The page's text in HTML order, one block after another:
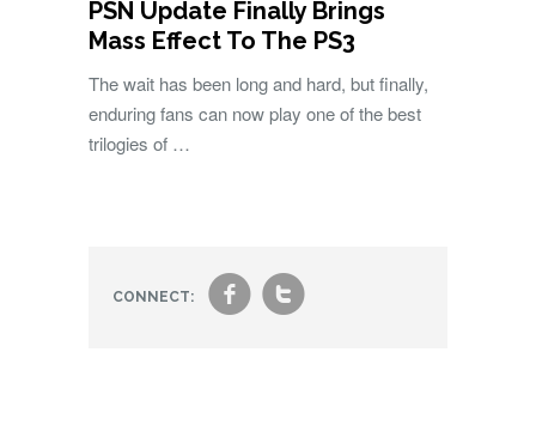
PSN Update Finally Brings
Mass Effect To The PS3
The wait has been long and hard, but finally,
enduring fans can now play one of the best
trilogies of …
CONNECT: ft